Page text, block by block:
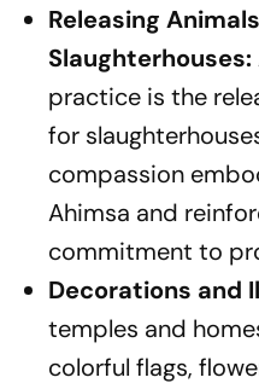
Releasing
Slaughterhouses:
practice is the
for
compassion
Ahimsa and
commitment to
Decorations and
temples and
colorful flags,